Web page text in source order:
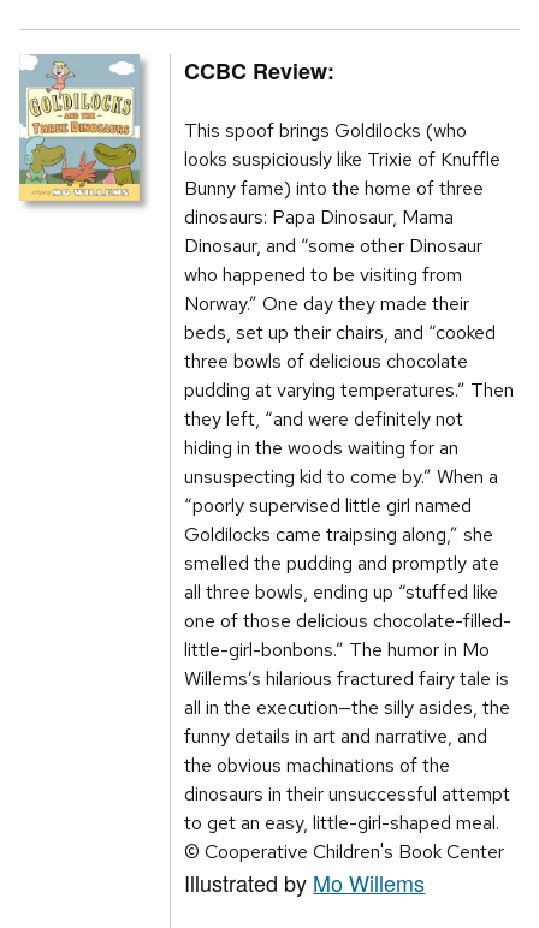
CCBC Review:
This spoof brings Goldilocks (who
looks suspiciously like Trixie of Knuffle
Bunny fame) into the home of three
dinosaurs: Papa Dinosaur, Mama
Dinosaur, and “some other Dinosaur
who happened to be visiting from
Norway.” One day they made their
beds, set up their chairs, and “cooked
three bowls of delicious chocolate
pudding at varying temperatures.” Then
they left, “and were definitely not
hiding in the woods waiting for an
unsuspecting kid to come by.” When a
“poorly supervised little girl named
Goldilocks came traipsing along,” she
smelled the pudding and promptly ate
all three bowls, ending up “stuffed like
one of those delicious chocolate-filled-
little-girl-bonbons.” The humor in Mo
Willems’s hilarious fractured fairy tale is
all in the execution—the silly asides, the
funny details in art and narrative, and
the obvious machinations of the
dinosaurs in their unsuccessful attempt
to get an easy, little-girl-shaped meal.
© Cooperative Children's Book Center
Illustrated by Mo Willems